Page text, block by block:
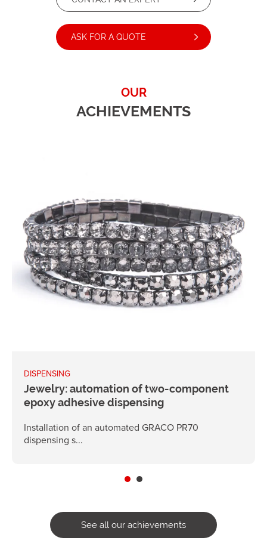
ASK FOR A QUOTE
OUR
ACHIEVEMENTS
DISPENSING
Jewelry: automation of two-component
epoxy adhesive dispensing
Installation of an automated GRACO PR70
dispensing s...
See all our achievements